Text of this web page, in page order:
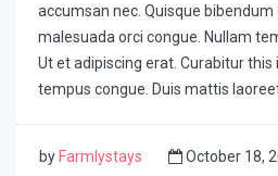
accumsan nec. Quisque
malesuada orci congue. Nullam
Ut et adipiscing erat. Curabitur this
tempus congue. Duis mattis laoreet
by Farmlystays October 18,